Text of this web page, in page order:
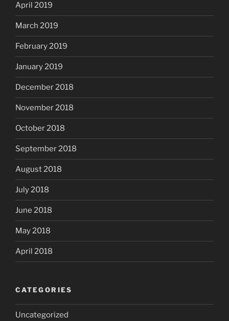
April 2019
March 2019
February 2019
January 2019
December 2018
November 2018
October 2018
September 2018
August 2018
July 2018
June 2018
May 2018
April 2018
CATEGORIES
Uncategorized